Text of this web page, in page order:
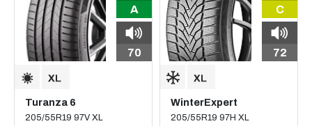
A
70
Turanza 6
205/55R19 97V XL
C
72
WinterExpert
205/55R19 97H XL